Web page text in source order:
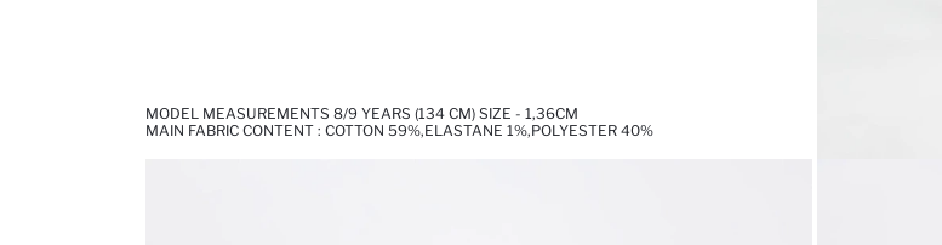
MODEL MEASUREMENTS 8/9 YEARS (134 CM) SIZE - 1,36CM
MAIN FABRIC CONTENT : COTTON 59%,ELASTANE 1%,POLYESTER 40%